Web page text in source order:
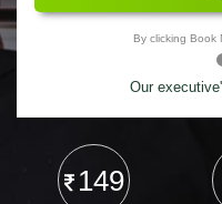
By clicking Book
Our
149